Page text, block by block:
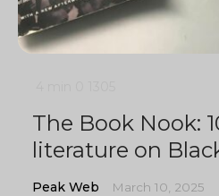
The Book Nook:
literature on
Peak Web March 10, 2025